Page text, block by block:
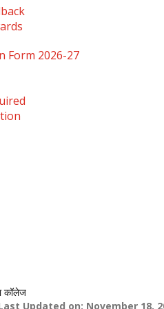
Form 2026-27
Updated on: November 18,